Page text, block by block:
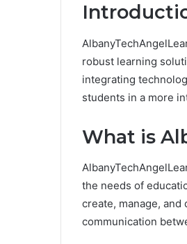
robust learning
integrating
students in a more
What is
the needs of
create, manage,
communication